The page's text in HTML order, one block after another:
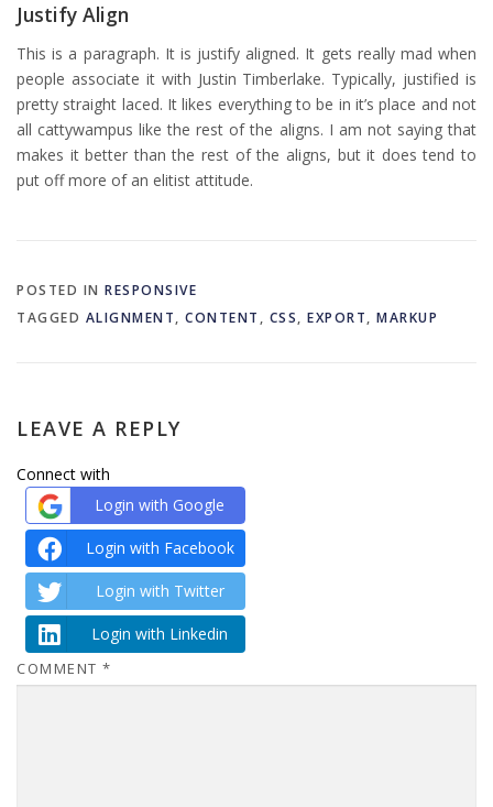
Justify Align
This is a paragraph. It is justify aligned. It gets really mad when
people associate it with Justin Timberlake. Typically, justified is
pretty straight laced. It likes everything to be in it’s place and not
all cattywampus like the rest of the aligns. I am not saying that
makes it better than the rest of the aligns, but it does tend to
put off more of an elitist attitude.
POSTED IN RESPONSIVE
TAGGED ALIGNMENT, CONTENT , CSS, EXPORT, MARKUP
LEAVE A REPLY
Connect with
Login with Google
Login with Facebook
Login with Twitter
Login with Linkedin
COMMENT *